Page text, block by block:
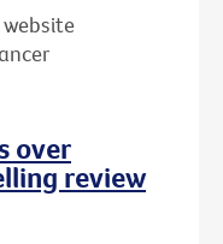
over
review